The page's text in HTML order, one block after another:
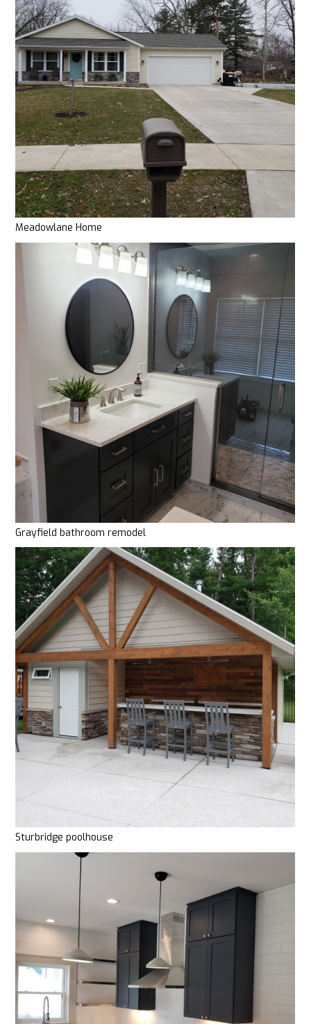
Meadowlane Home
Grayfield bathroom remodel
Sturbridge poolhouse